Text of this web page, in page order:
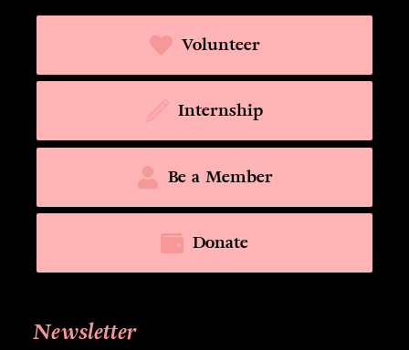
Volunteer
Internship
Be a Member
Donate
Newsletter